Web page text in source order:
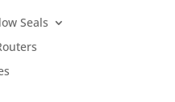
Seals